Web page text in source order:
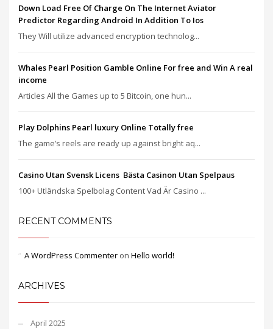
Down Load Free Of Charge On The Internet Aviator
Predictor Regarding Android In Addition To Ios
They Will utilize advanced encryption technolog...
Whales Pearl Position Gamble Online For free and Win A real
income
Articles All the Games up to 5 Bitcoin, one hun...
Play Dolphins Pearl luxury Online Totally free
The game’s reels are ready up against bright aq...
Casino Utan Svensk Licens ️ Bästa Casinon Utan Spelpaus
100+ Utländska Spelbolag Content Vad Är Casino ...
RECENT COMMENTS
A WordPress Commenter on Hello world!
ARCHIVES
April 2025